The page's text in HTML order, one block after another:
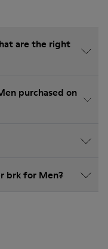
are the right
purchased on
brk for Men?